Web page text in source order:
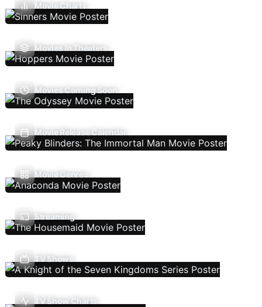
Movie Charts
Movies In Theaters
Movies Coming Soon
Movie Release Calendar
Movie Genres
Streaming
TV Shows
TV Show Charts